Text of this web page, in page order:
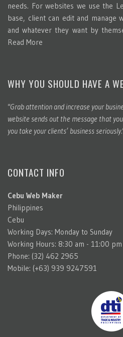
needs. For websites we use the
base, client can edit and manage
and whatever they want by
Read More
WHY YOU SHOULD HAVE A
"Grab attention and increase your
website sends out the message that
you take your clients’ business
CONTACT INFO
Cebu Web Maker
Philippines
Cebu
Working Days: Monday to Sunday
Working Hours: 8:30 am - 11:00 pm
Phone: (32) 462 2965
Mobile: (+63) 939 9247591